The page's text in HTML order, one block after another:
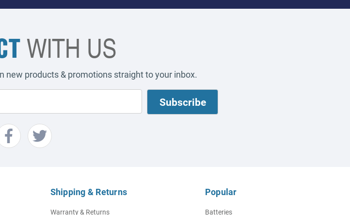
WITH US
new products & promotions straight to your inbox.
Shipping & Returns
Warranty & Returns
Popular
Batteries